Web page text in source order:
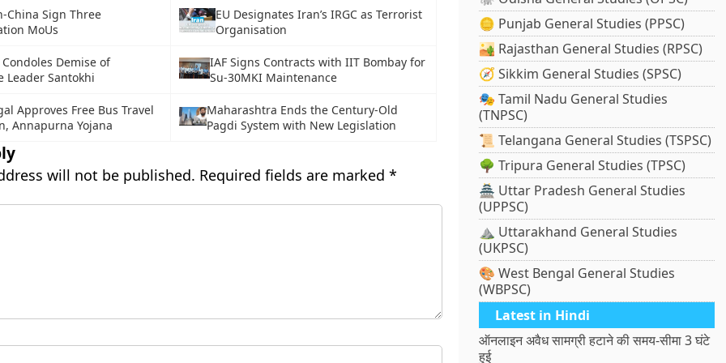
China Sign Three
MoUs
EU Designates Iran’s IRGC as Terrorist
Organisation
Demise of
Leader Santokhi
IAF Signs Contracts with IIT Bombay for
Su-30MKI Maintenance
Approves Free Bus Travel
Annapurna Yojana
Maharashtra Ends the Century-Old
Pagdi System with New Legislation
will not be published. Required fields are marked *
🪙 Punjab General Studies (PPSC)
🏜️ Rajasthan General Studies (RPSC)
🧭 Sikkim General Studies (SPSC)
🎭 Tamil Nadu General Studies
(TNPSC)
📜 Telangana General Studies (TSPSC)
🌳 Tripura General Studies (TPSC)
🏯 Uttar Pradesh General Studies
(UPPSC)
⛰️ Uttarakhand General Studies
(UKPSC)
🎨 West Bengal General Studies
(WBPSC)
Latest in Hindi
ऑनलाइन अवैध सामग्री हटाने की समय-सीमा 3 घंटे
हुई